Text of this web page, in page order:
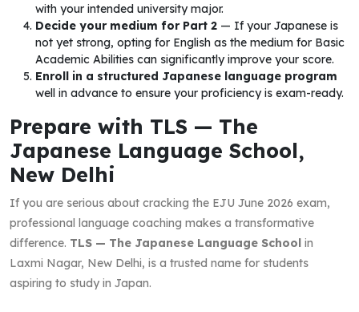
with your intended university major.
Decide your medium for Part 2 — If your Japanese is
not yet strong, opting for English as the medium for Basic
Academic Abilities can significantly improve your score.
Enroll in a structured Japanese language program
well in advance to ensure your proficiency is exam-ready.
Prepare with TLS — The
Japanese Language School,
New Delhi
If you are serious about cracking the EJU June 2026 exam,
professional language coaching makes a transformative
difference. TLS — The Japanese Language School in
Laxmi Nagar, New Delhi, is a trusted name for students
aspiring to study in Japan.